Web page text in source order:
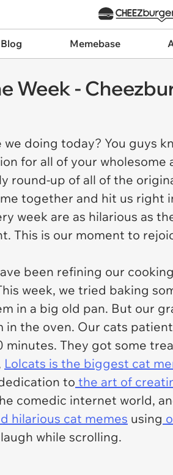
Memebase
Week -
doing today? You guys
for all of your
round-up of all of the
together and hit us
week are as hilarious as
This is our moment to
been refining our
week, we tried baking
in a big old pan. But our
the oven. Our cats
They got some
Lolcats is the biggest cat
to the art of
comedic internet world,
hilarious cat memes using
while scrolling.